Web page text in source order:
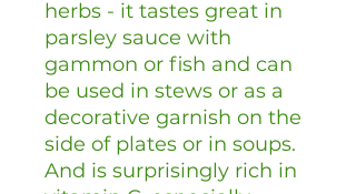
herbs - it tastes great in
parsley sauce with
gammon or fish and can
be used in stews or as a
decorative garnish on the
side of plates or in soups.
And is surprisingly rich in